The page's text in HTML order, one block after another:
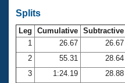
Workout Tracking
SWIMMER Magazine
Eligibility Policy
Membership Benefits
Open Water Central
Splits
Leg Cumulative Subtractive
1
26.67
26.67
2
55.31
28.64
3
1:24.19
28.88